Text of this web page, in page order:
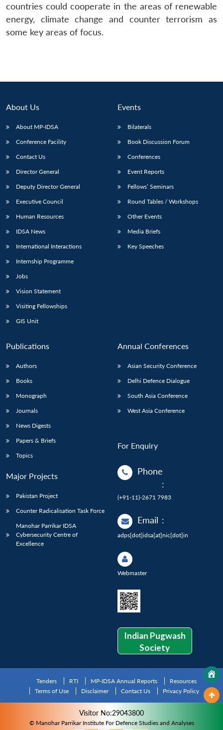
Open
menu
Open
Open
countries could cooperate in the areas of renewable
energy, climate change and counter terrorism as
some key areas of focus.
About Us
About MP-IDSA
Conference Facility
Contact Us
Director General
Deputy Director General
Executive Council
Human Resources
IDSA News
International Interactions
Internship Programme
Jobs
Vision Statement
Visiting Fellowships
GIS Unit
Events
Bilaterals
Book Discussion Forum
Conferences
Event Reports
Fellows’ Seminars
Round Tables / Workshops
Other Events
Media Briefs
Key Speeches
Publications
Authors
Books
Monograph
Journals
News Digests
Papers & Briefs
Topics
Major Projects
Pakistan Project
Counter Radicalisation Task Force
Manohar Parrikar IDSA
Cybersecurity Centre of
Excellence
Annual Conferences
Asian Security Conference
Delhi Defence Dialogue
South Asia Conference
West Asia Conference
For Enquiry
Phone
:
(+91-11)-2671 7983
Email :
adps[dot]idsa[at]nic[dot]in
Webmaster
Indian Pugwash
Society
Tenders RTI MP-IDSA Annual Reports
Resources
Terms of Use
Disclaimer Contact Us Privacy Policy
Visitor No:29043800
© Manohar Parrikar Institute For Defence Studies and Analyses